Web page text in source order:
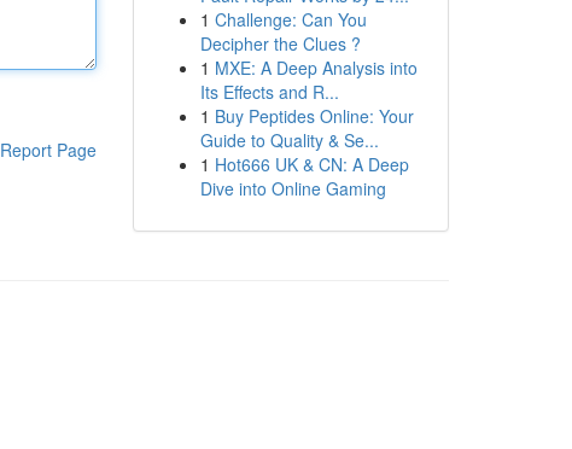
Report Page
1 Challenge: Can You
Decipher the Clues ?
1 MXE: A Deep Analysis into
Its Effects and R...
1 Buy Peptides Online: Your
Guide to Quality & Se...
1 Hot666 UK & CN: A Deep
Dive into Online Gaming